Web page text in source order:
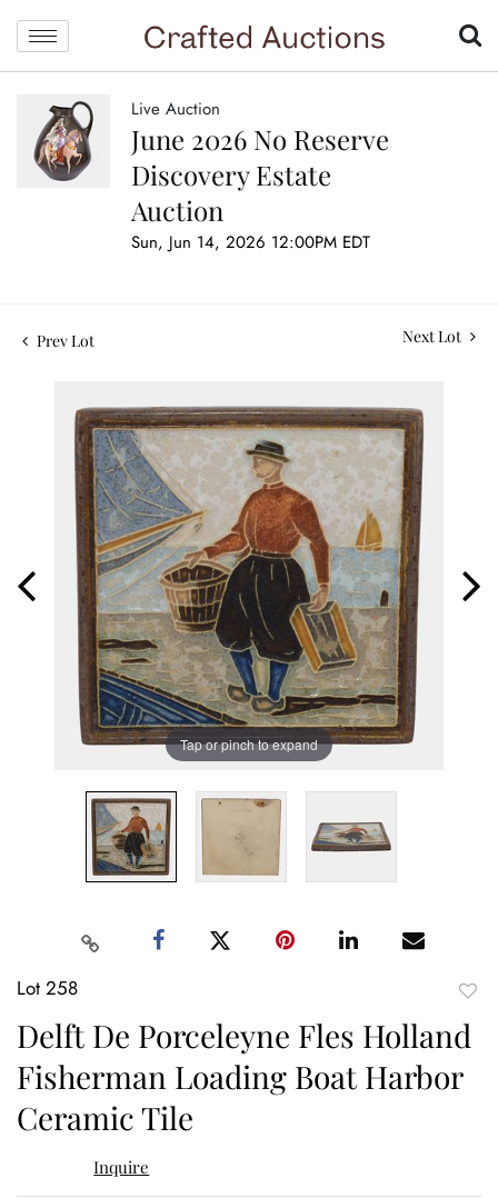
Live Auction
June 2026 No Reserve
Discovery Estate
Auction
Sun, Jun 14, 2026 12:00PM EDT
Prev Lot Next Lot
Tap or pinch to expand
Lot 258
Delft De Porceleyne Fles Holland
Fisherman Loading Boat Harbor
Ceramic Tile
Inquire